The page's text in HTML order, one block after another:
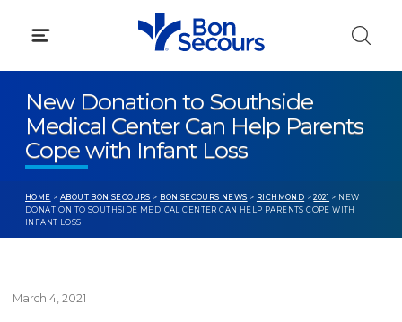
New Donation to Southside
Medical Center Can Help Parents
Cope with Infant Loss
HOME > ABOUT BON SECOURS > BON SECOURS NEWS > RICHMOND >2021 > NEW
DONATION TO SOUTHSIDE MEDICAL CENTER CAN HELP PARENTS COPE WITH
INFANT LOSS
March 4, 2021